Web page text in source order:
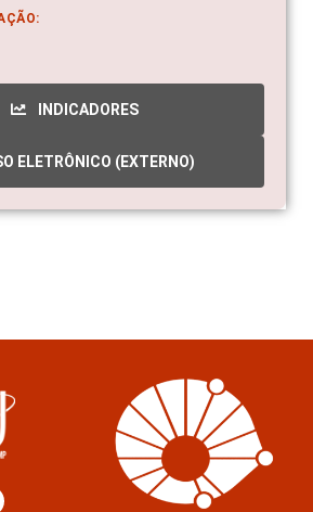
INDICADORES
ELETRÔNICO (EXTERNO)